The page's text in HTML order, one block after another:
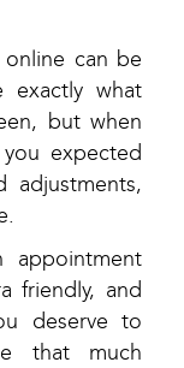
can be
exactly what
but when
expected
appointment
friendly, and
deserve to
that much